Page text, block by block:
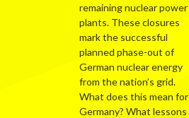
remaining nuclear power
plants. These closures
mark the successful
planned phase-out of
German nuclear energy
from the nation’s grid.
What does this mean for
Germany? What lessons